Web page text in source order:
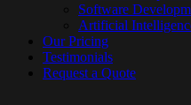
Software
Artificial
Our Pricing
Testimonials
Request a Quote